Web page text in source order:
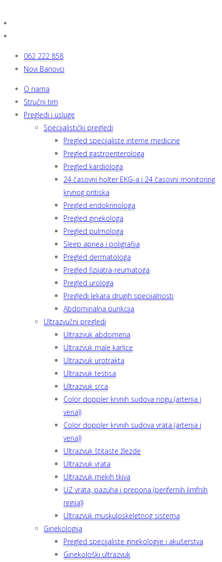
062 222 858
Novi Banovci
O nama
Stručni tim
Pregledi i usluge
Specijalistički pregledi
Pregled specijaliste interne medicine
Pregled gastroenterologa
Pregled kardiologa
24 časovni holter EKG-a i 24 časovni monitoring
krvnog pritiska
Pregled endokrinologa
Pregled ginekologa
Pregled pulmologa
Sleep apnea i poligrafija
Pregled dermatologa
Pregled fizijatra-reumatoga
Pregled urologa
Pregledi lekara drugih specijalnosti
Abdominalna punkcija
Ultrazvučni pregledi
Ultrazvuk abdomena
Ultrazvuk male karlice
Ultrazvuk urotrakta
Ultrazvuk testisa
Ultrazvuk srca
Color doppler krvnih sudova nogu (arterija i
vena))
Color doppler krvnih sudova vrata (arterija i
vena))
Ultrazvuk štitaste žlezde
Ultrazvuk vrata
Ultrazvuk mekih tkiva
UZ vrata, pazuha i prepona (perifernih limfnih
regija))
Ultrazvuk muskuloskeletnog sistema
Ginekologija
Pregled specijaliste ginekologije i akušerstva
Ginekološki ultrazvuk